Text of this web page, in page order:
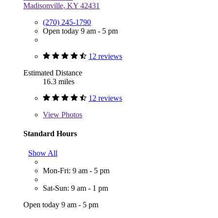
Madisonville, KY 42431
(270) 245-1790
Open today 9 am - 5 pm
12 reviews
Estimated Distance
16.3 miles
12 reviews
View Photos
Standard Hours
Show All
Mon-Fri: 9 am - 5 pm
Sat-Sun: 9 am - 1 pm
Open today 9 am - 5 pm